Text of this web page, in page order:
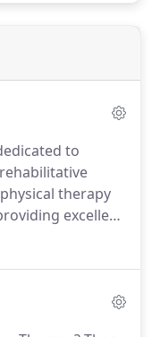
to
therapy
excellent
physical therapy